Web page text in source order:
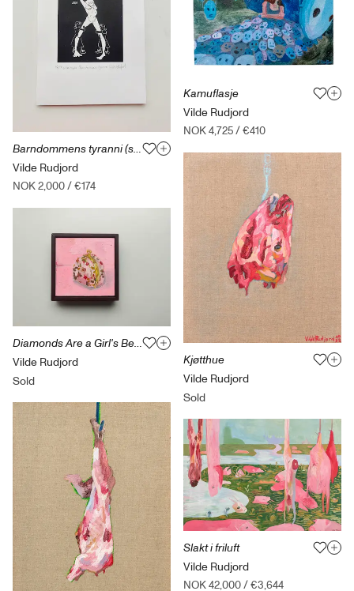
Barndommens tyranni (svart) Løst / uten ramme
Vilde Rudjord
NOK 2,000/€174
Diamonds Are a Girl's Best Friend
Vilde Rudjord
Sold
Kamuflasje
Vilde Rudjord
NOK 4,725/€410
Kjøtthue
Vilde Rudjord
Sold
Slakt i friluft
Vilde Rudjord
NOK 42,000/€3,644